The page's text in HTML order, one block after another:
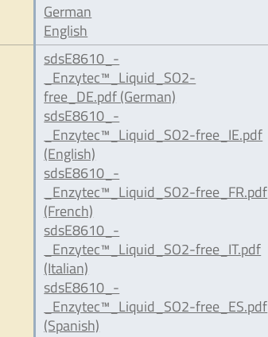
German
English
sdsE8610_-
_Enzytec™_Liquid_SO2-
free_DE.pdf (German)
sdsE8610_-
_Enzytec™_Liquid_SO2-free_IE.pdf
(English)
sdsE8610_-
_Enzytec™_Liquid_SO2-free_FR.pdf
(French)
sdsE8610_-
_Enzytec™_Liquid_SO2-free_IT.pdf
(Italian)
sdsE8610_-
_Enzytec™_Liquid_SO2-free_ES.pdf
(Spanish)